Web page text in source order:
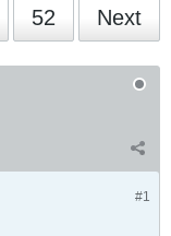
52 Next
#1